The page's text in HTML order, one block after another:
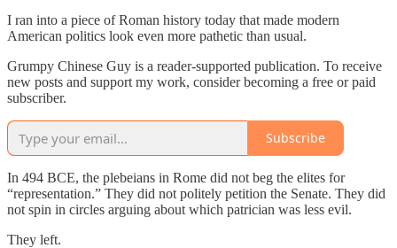
I ran into a piece of Roman history today that made modern
American politics look even more pathetic than usual.
Grumpy Chinese Guy is a reader-supported publication. To receive
new posts and support my work, consider becoming a free or paid
subscriber.
Subscribe
In 494 BCE, the plebeians in Rome did not beg the elites for
“representation.” They did not politely petition the Senate. They did
not spin in circles arguing about which patrician was less evil.
They left.